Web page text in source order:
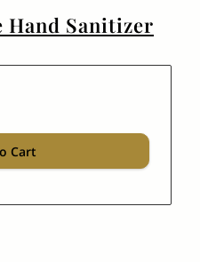
Hand Sanitizer
Cart